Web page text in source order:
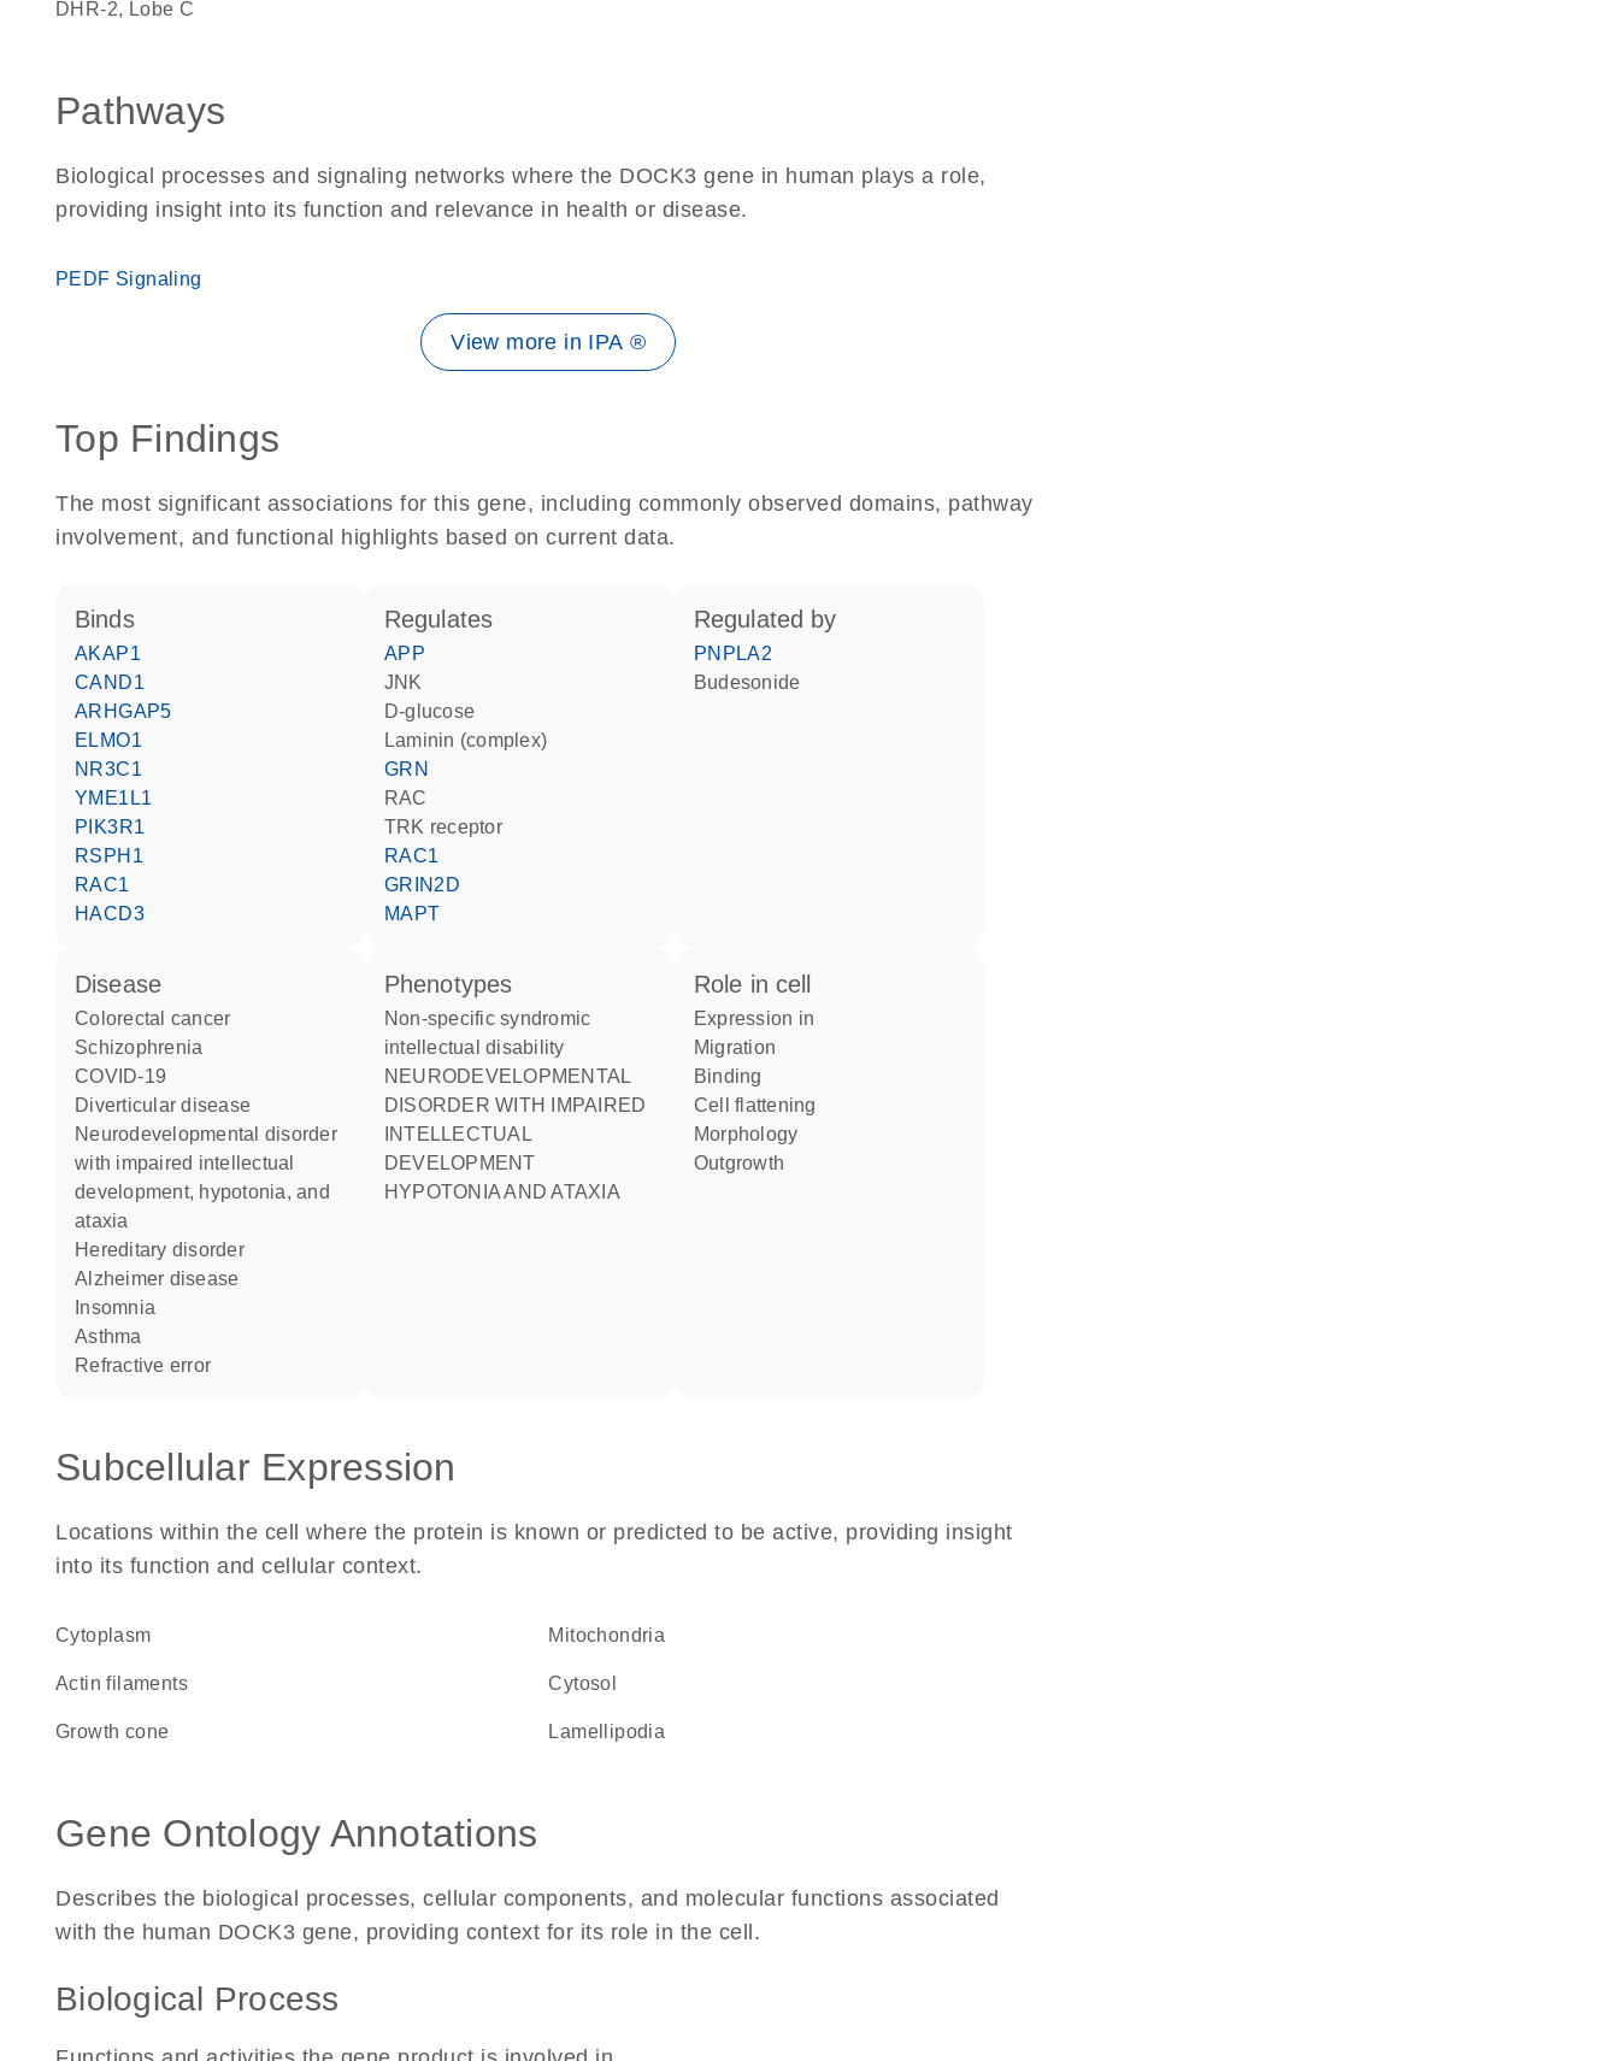
DHR-2, Lobe C
Pathways
Biological processes and signaling networks where the DOCK3 gene in human plays a role,
providing insight into its function and relevance in health or disease.
PEDF Signaling
View more in IPA ®
Top Findings
The most significant associations for this gene, including commonly observed domains, pathway
involvement, and functional highlights based on current data.
binds
AKAP1
CAND1
ARHGAP5
ELMO1
NR3C1
YME1L1
PIK3R1
RSPH1
RAC1
HACD3
regulates
APP
JNK
D-glucose
Laminin (complex)
GRN
RAC
TRK receptor
RAC1
GRIN2D
MAPT
regulated by
PNPLA2
budesonide
disease
colorectal cancer
schizophrenia
COVID-19
diverticular disease
neurodevelopmental disorder
with impaired intellectual
development, hypotonia, and
ataxia
hereditary disorder
Alzheimer disease
insomnia
asthma
refractive error
phenotypes
Non-specific syndromic
intellectual disability
NEURODEVELOPMENTAL
DISORDER WITH IMPAIRED
INTELLECTUAL
DEVELOPMENT
HYPOTONIA AND ATAXIA
role in cell
expression in
migration
binding
cell flattening
morphology
outgrowth
Subcellular Expression
Locations within the cell where the protein is known or predicted to be active, providing insight
into its function and cellular context.
Cytoplasm Mitochondria
actin filaments cytosol
growth cone lamellipodia
Gene Ontology Annotations
Describes the biological processes, cellular components, and molecular functions associated
with the human DOCK3 gene, providing context for its role in the cell.
Biological Process